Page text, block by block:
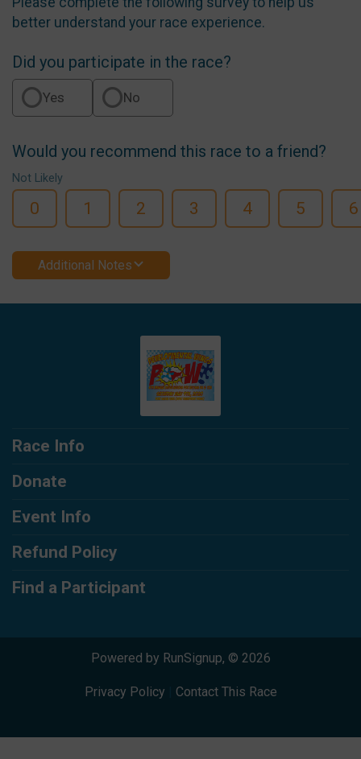
better understand your race experience.
Did you participate in the race?
Yes No
Would you recommend this race to a friend?
Not Likely
0 1 2 3 4 5 6
Additional Notes
Race Info
Donate
Event Info
Refund Policy
Find a Participant
Powered by RunSignup, © 2026
Privacy Policy Contact This Race